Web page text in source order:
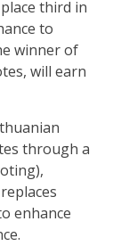
third in
to
winner of
will earn
through a
enhance